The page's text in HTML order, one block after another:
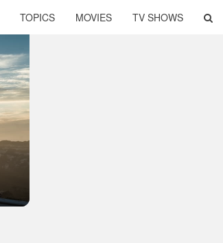
TOPICS MOVIES TV SHOWS